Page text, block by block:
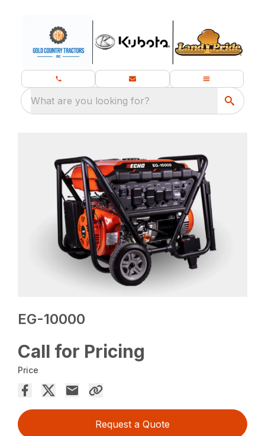
What are you looking for?
EG-10000
Call for Pricing
Price
Request a Quote